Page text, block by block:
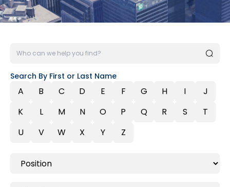
Search By First or Last Name
A B C D E F G H I
J
K
L M N O P Q R S
T
U
V W X Y Z